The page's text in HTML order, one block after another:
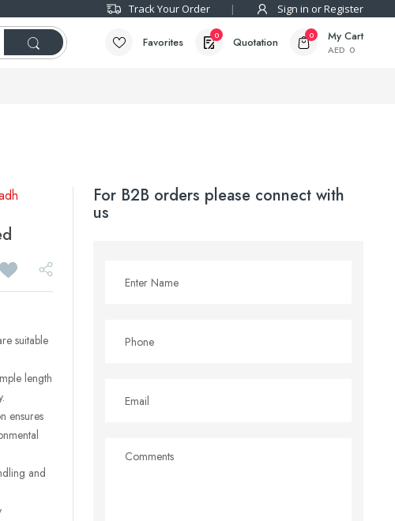
Track Your Order Sign in or Register
Favorites 0 Quotation 0 My Cart
AED 0
suitable
length
ensures
and
For B2B orders please connect with
us